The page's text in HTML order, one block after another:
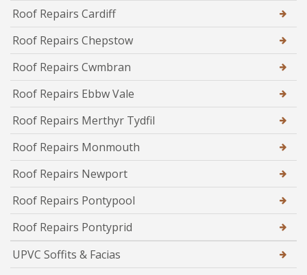
Roof Repairs Cardiff
Roof Repairs Chepstow
Roof Repairs Cwmbran
Roof Repairs Ebbw Vale
Roof Repairs Merthyr Tydfil
Roof Repairs Monmouth
Roof Repairs Newport
Roof Repairs Pontypool
Roof Repairs Pontyprid
UPVC Soffits & Facias